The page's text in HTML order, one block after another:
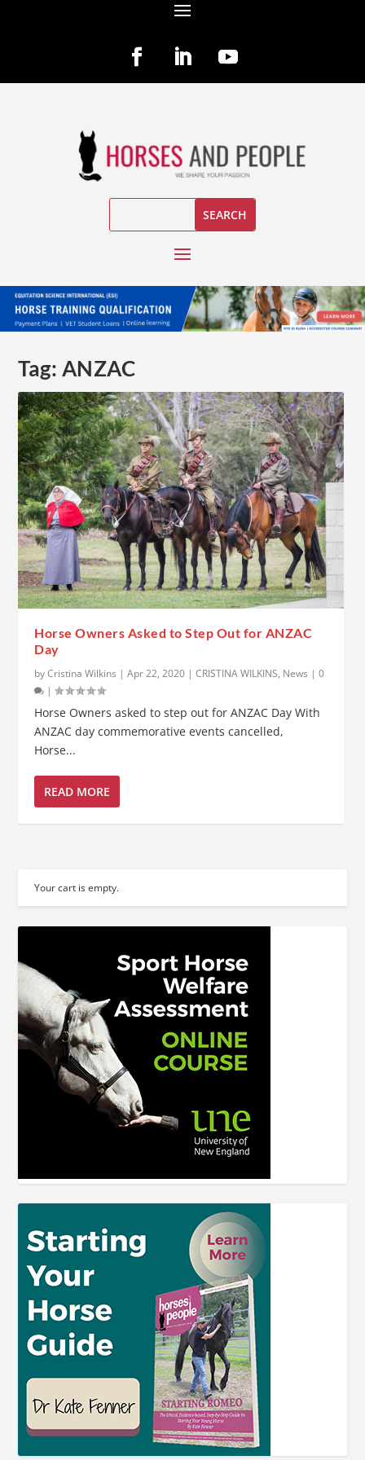
Tag: ANZAC
Horse Owners Asked to Step Out for ANZAC
Day
byCristina Wilkins |Apr 22, 2020 |CRISTINA WILKINS, News |0
|
Horse Owners asked to step out for ANZAC Day With
ANZAC day commemorative events cancelled,
Horse...
READ MORE
Your cart is empty.